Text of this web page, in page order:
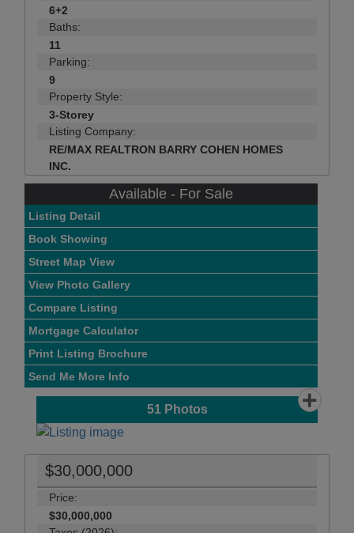
6+2
Baths:
11
Parking:
9
Property Style:
3-Storey
Listing Company:
RE/MAX REALTRON BARRY COHEN HOMES
INC.
Available - For Sale
Listing Detail
Book Showing
Street Map View
View Photo Gallery
Compare Listing
Mortgage Calculator
Print Listing Brochure
Send Me More Info
51Photos
$30,000,000
Price:
$30,000,000